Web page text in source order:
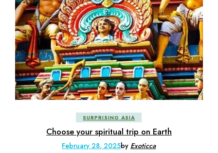
SURPRISING ASIA
Choose your spiritual trip on Earth
February 28, 2025by Exoticca